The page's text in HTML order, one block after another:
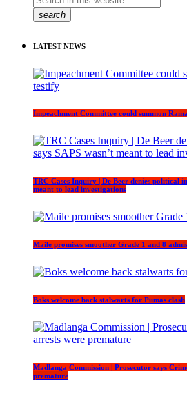
search
LATEST NEWS
Impeachment Committee could summon
TRC Cases Inquiry | De Beer denies political
meant to lead investigations
Maile promises smoother Grade 1 and 8
Boks welcome back stalwarts for Pumas clash
Madlanga Commission | Prosecutor says
premature